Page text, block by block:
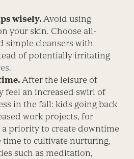
wisely. Avoid using
your skin. Choose all-
simple cleansers with
of potentially irritating
After the leisure of
feel an increased swirl of
in the fall: kids going back
work projects, for
a priority to create downtime
time to cultivate nurturing,
such as meditation,